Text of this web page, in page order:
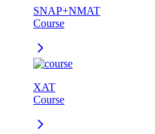
SNAP+NMAT
Course
XAT
Course